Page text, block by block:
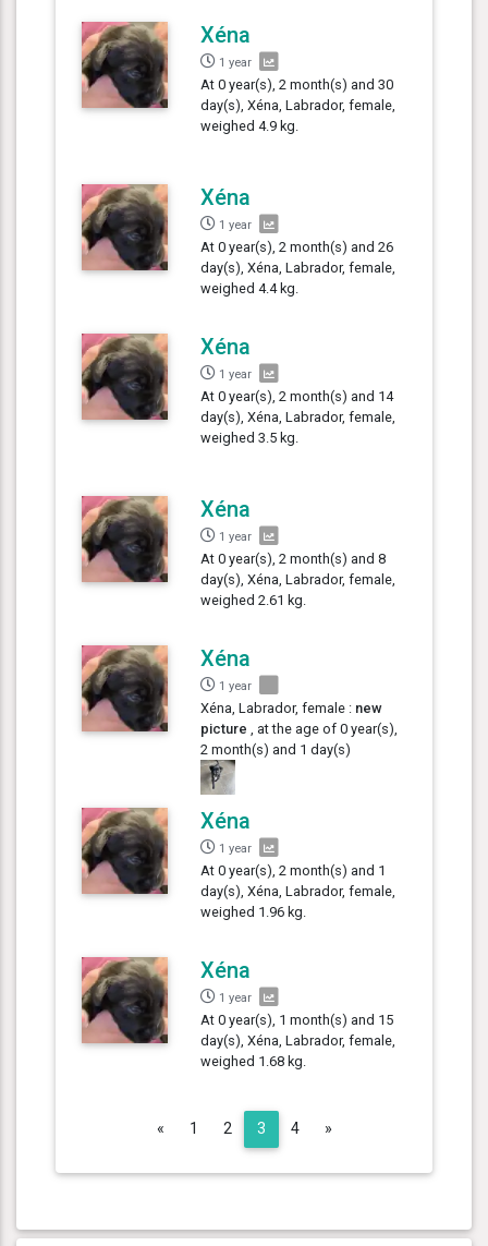
Xéna
1 year
At 0 year(s), 2 month(s) and 30
day(s), Xéna, Labrador, female,
weighed 4.9 kg.
Xéna
1 year
At 0 year(s), 2 month(s) and 26
day(s), Xéna, Labrador, female,
weighed 4.4 kg.
Xéna
1 year
At 0 year(s), 2 month(s) and 14
day(s), Xéna, Labrador, female,
weighed 3.5 kg.
Xéna
1 year
At 0 year(s), 2 month(s) and 8
day(s), Xéna, Labrador, female,
weighed 2.61 kg.
Xéna
1 year
Xéna, Labrador, female : new
picture , at the age of 0 year(s),
2 month(s) and 1 day(s)
Xéna
1 year
At 0 year(s), 2 month(s) and 1
day(s), Xéna, Labrador, female,
weighed 1.96 kg.
Xéna
1 year
At 0 year(s), 1 month(s) and 15
day(s), Xéna, Labrador, female,
weighed 1.68 kg.
«Previous
1 2 3 4 »Next